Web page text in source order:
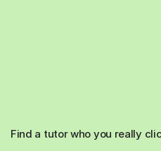
Find a tutor who you really